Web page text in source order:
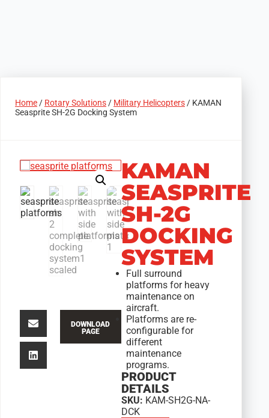
Home / Rotary Solutions / Military Helicopters / KAMAN
Seasprite SH-2G Docking System
DOWNLOAD
PAGE
KAMAN
SEASPRITE
SH-2G
DOCKING
SYSTEM
Full surround
platforms for heavy
maintenance on
aircraft.
Platforms are re-
configurable for
different
maintenance
programs.
PRODUCT
DETAILS
SKU: KAM-SH2G-NA-
DCK